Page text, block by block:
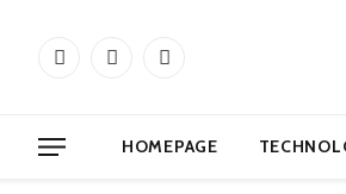
Facebook
X
Instagram
HOMEPAGE